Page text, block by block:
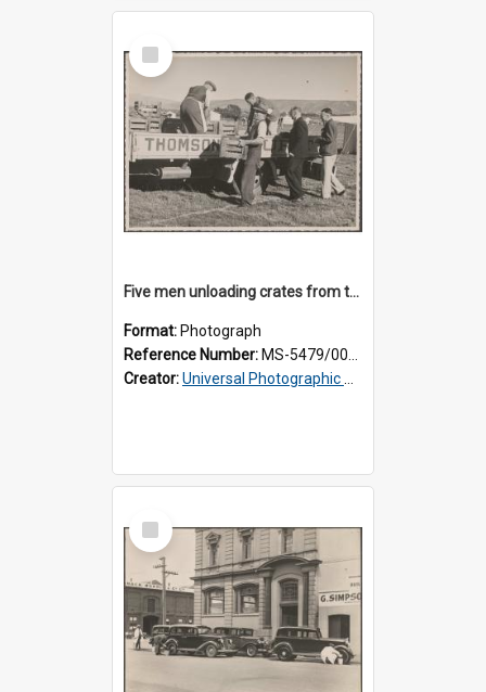
Select
Item
Five men unloading crates from the back of a Thomsons truck
Format: Photograph
Reference Number: MS-5479/002/014
Creator:Universal Photographic Studios
Select
Item